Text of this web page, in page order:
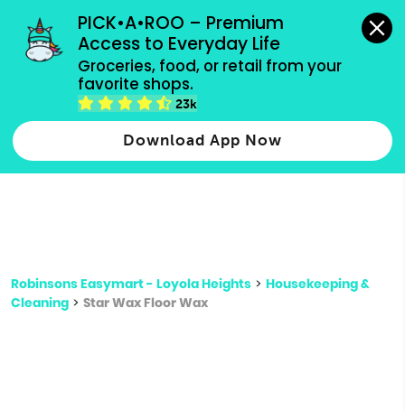
PICK•A•ROO – Premium
Access to Everyday Life
Groceries, food, or retail from your
favorite shops.
23k
Download App Now
grocery orders, all payment methods accepted.
Type 2 or more characters for results.
more
Robinsons Easymart - Loyola Heights > Housekeeping &
Cleaning > Star Wax Floor Wax